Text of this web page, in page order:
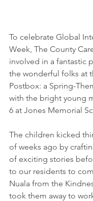
To celebrate Global
Week, The County
involved in a fantastic
the wonderful folks at
Postbox: a Spring-
with the bright young
6 at Jones Memorial
The children kicked
of weeks ago by
of exciting stories
to our residents to
Nuala from the
took them away to